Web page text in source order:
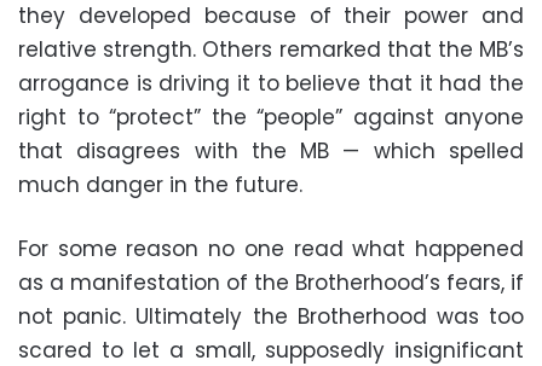
they developed because of their power and
relative strength. Others remarked that the MB’s
arrogance is driving it to believe that it had the
right to “protect” the “people” against anyone
that disagrees with the MB — which spelled
much danger in the future.
For some reason no one read what happened
as a manifestation of the Brotherhood’s fears, if
not panic. Ultimately the Brotherhood was too
scared to let a small, supposedly insignificant